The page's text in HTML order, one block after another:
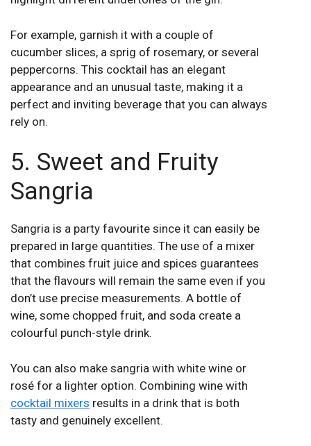
For example, garnish it with a couple of
cucumber slices, a sprig of rosemary, or several
peppercorns. This cocktail has an elegant
appearance and an unusual taste, making it a
perfect and inviting beverage that you can always
rely on.
5. Sweet and Fruity
Sangria
Sangria is a party favourite since it can easily be
prepared in large quantities. The use of a mixer
that combines fruit juice and spices guarantees
that the flavours will remain the same even if you
don’t use precise measurements. A bottle of
wine, some chopped fruit, and soda create a
colourful punch-style drink.
You can also make sangria with white wine or
rosé for a lighter option. Combining wine with
cocktail mixers results in a drink that is both
tasty and genuinely excellent.